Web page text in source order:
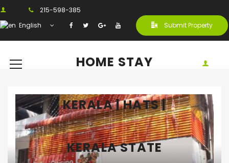
215-598-385
English
Submit Property
HOME STAY
KERALA | HATS |
KERALA STATE
Home Stay